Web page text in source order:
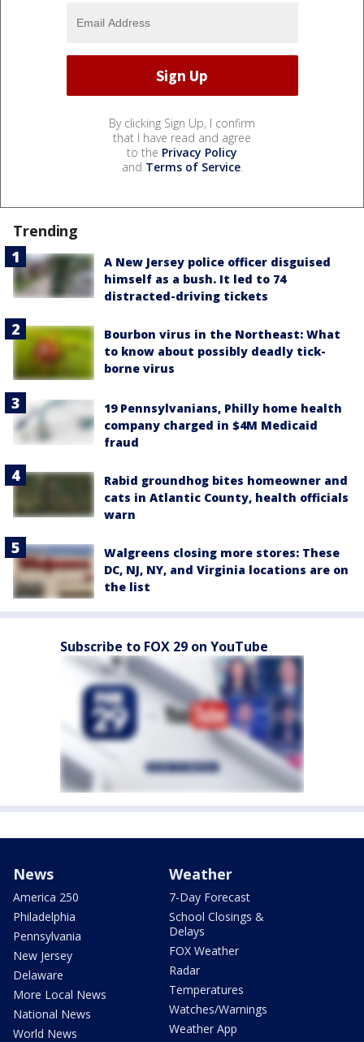
By clicking Sign Up, I confirm
that I have read and agree
to the Privacy Policy
and Terms of Service.
Trending
A New Jersey police officer disguised
himself as a bush. It led to 74
distracted-driving tickets
Bourbon virus in the Northeast: What
to know about possibly deadly tick-
borne virus
19 Pennsylvanians, Philly home health
company charged in $4M Medicaid
fraud
Rabid groundhog bites homeowner and
cats in Atlantic County, health officials
warn
Walgreens closing more stores: These
DC, NJ, NY, and Virginia locations are on
the list
Subscribe to FOX 29 on YouTube
News
America 250
Philadelphia
Pennsylvania
New Jersey
Delaware
More Local News
National News
World News
Weather
7-Day Forecast
School Closings &
Delays
FOX Weather
Radar
Temperatures
Watches/Warnings
Weather App